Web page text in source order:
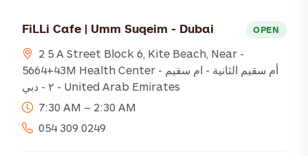
FiLLi Cafe | Umm Suqeim - Dubai OPEN
2 5 A Street Block 6, Kite Beach, Near -
5664+43M Health Center - أم سقيم الثانية - ام سقيم
٢ - دبي - United Arab Emirates
7:30 AM – 2:30 AM
054 309 0249